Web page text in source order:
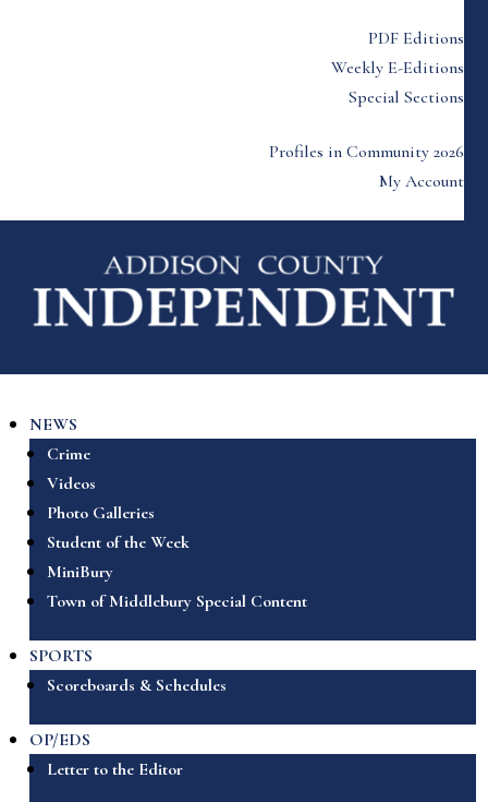
PDF Editions
Weekly E-Editions
Special Sections
Profiles in Community 2026
My Account
NEWS
Crime
Videos
Photo Galleries
Student of the Week
MiniBury
Town of Middlebury Special Content
SPORTS
Scoreboards & Schedules
OP/EDS
Letter to the Editor